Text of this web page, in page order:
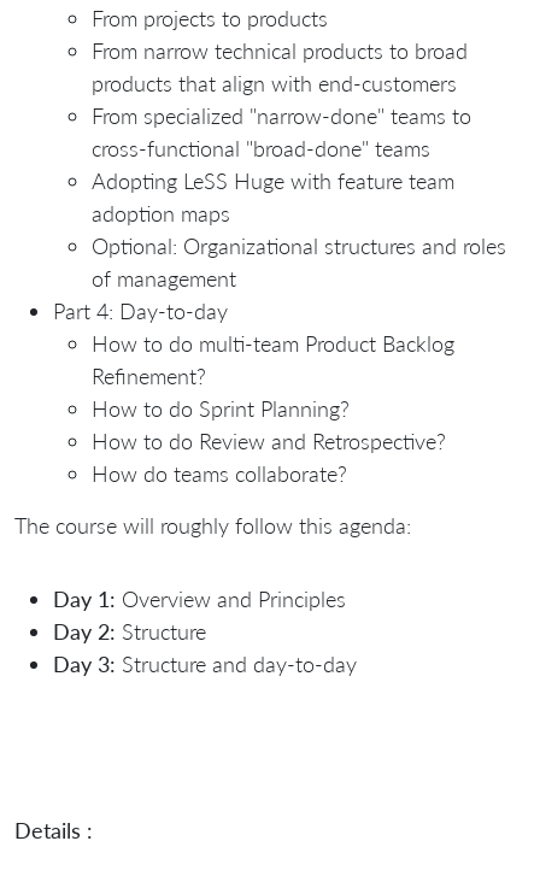
From projects to products
From narrow technical products to broad
products that align with end-customers
From specialized "narrow-done" teams to
cross-functional "broad-done" teams
Adopting LeSS Huge with feature team
adoption maps
Optional: Organizational structures and roles
of management
Part 4: Day-to-day
How to do multi-team Product Backlog
Refinement?
How to do Sprint Planning?
How to do Review and Retrospective?
How do teams collaborate?
The course will roughly follow this agenda:
Day 1: Overview and Principles
Day 2: Structure
Day 3: Structure and day-to-day
Details :